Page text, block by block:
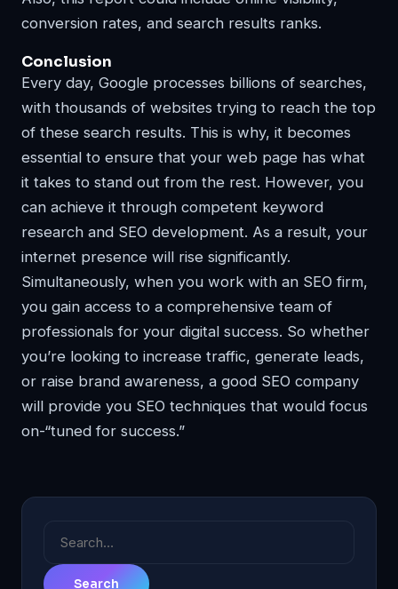
conversion rates, and search results ranks.
Conclusion
Every day, Google processes billions of searches,
with thousands of websites trying to reach the top
of these search results. This is why, it becomes
essential to ensure that your web page has what
it takes to stand out from the rest. However, you
can achieve it through competent keyword
research and SEO development. As a result, your
internet presence will rise significantly.
Simultaneously, when you work with an SEO firm,
you gain access to a comprehensive team of
professionals for your digital success. So whether
you’re looking to increase traffic, generate leads,
or raise brand awareness, a good SEO company
will provide you SEO techniques that would focus
on-“tuned for success.”